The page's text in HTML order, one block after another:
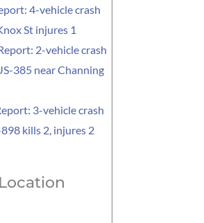
4-vehicle crash
St injures 1
2-vehicle crash
385 near Channing
3-vehicle crash
kills 2, injures 2